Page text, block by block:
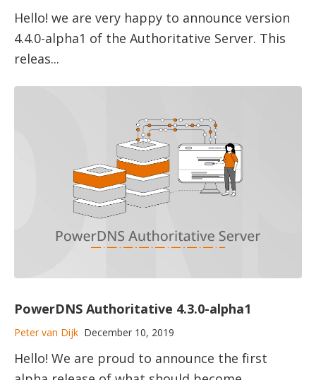
Hello! we are very happy to announce version
4.4.0-alpha1 of the Authoritative Server. This
releas...
PowerDNS Authoritative 4.3.0-alpha1
Peter van Dijk December 10, 2019
Hello! We are proud to announce the first